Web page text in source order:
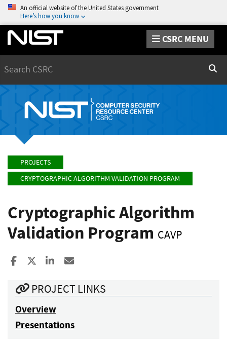
An official website of the United States government
Here’s how you know
CSRC MENU
PROJECTS
CRYPTOGRAPHIC ALGORITHM VALIDATION PROGRAM
Cryptographic Algorithm
Validation Program CAVP
Share to Facebook
Share to XShare to LinkedIn
PROJECT LINKS
Overview
Presentations